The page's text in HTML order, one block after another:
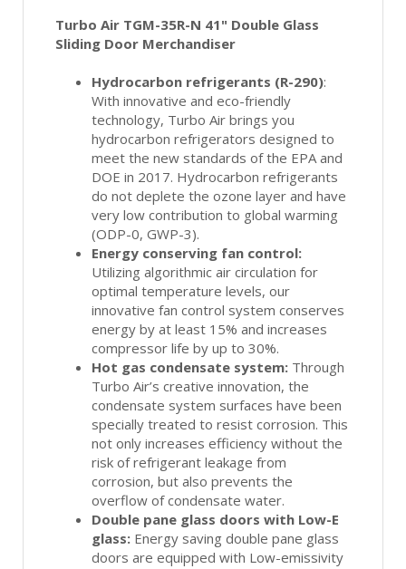
Turbo Air TGM-35R-N 41" Double Glass
Sliding Door Merchandiser
Hydrocarbon refrigerants (R-290):
With innovative and eco-friendly
technology, Turbo Air brings you
hydrocarbon refrigerators designed to
meet the new standards of the EPA and
DOE in 2017. Hydrocarbon refrigerants
do not deplete the ozone layer and have
very low contribution to global warming
(ODP-0, GWP-3).
Energy conserving fan control:
Utilizing algorithmic air circulation for
optimal temperature levels, our
innovative fan control system conserves
energy by at least 15% and increases
compressor life by up to 30%.
Hot gas condensate system: Through
Turbo Air’s creative innovation, the
condensate system surfaces have been
specially treated to resist corrosion. This
not only increases efficiency without the
risk of refrigerant leakage from
corrosion, but also prevents the
overflow of condensate water.
Double pane glass doors with Low-E
glass: Energy saving double pane glass
doors are equipped with Low-emissivity